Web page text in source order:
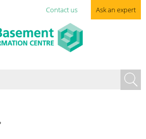
Contact us Ask an expert